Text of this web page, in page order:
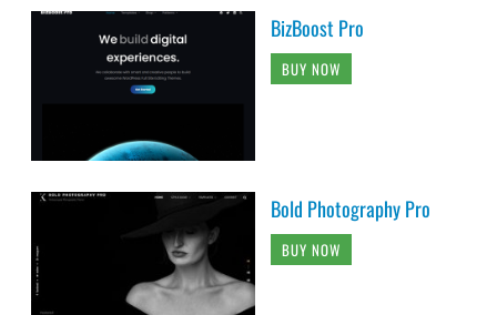
BizBoost Pro
BUY NOW
Bold Photography Pro
BUY NOW